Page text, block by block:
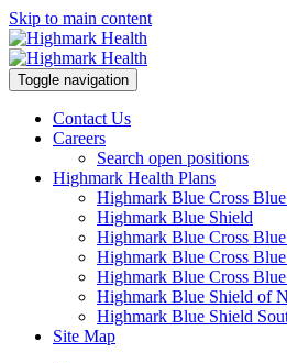
Skip to main content
Toggle navigation
Contact Us
Careers
Search open positions
Highmark Health Plans
Highmark Blue Cross
Highmark Blue Shield
Highmark Blue Cross
Highmark Blue Cross
Highmark Blue Cross
Highmark Blue Shield of
Highmark Blue Shield
Site Map